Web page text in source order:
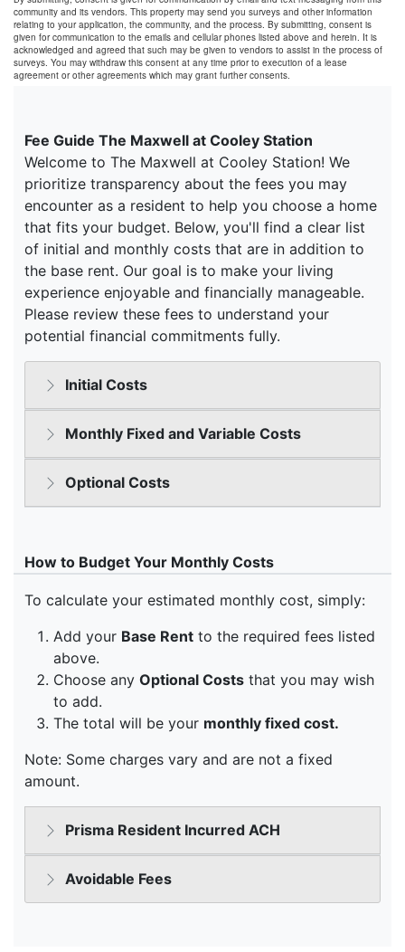
community and its vendors. This property may send you surveys and other information
relating to your application, the community, and the process. By submitting, consent is
given for communication to the emails and cellular phones listed above and herein. It is
acknowledged and agreed that such may be given to vendors to assist in the process of
surveys. You may withdraw this consent at any time prior to execution of a lease
agreement or other agreements which may grant further consents.